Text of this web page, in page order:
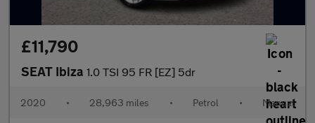
£11,790
SEAT Ibiza 1.0 TSI 95 FR [EZ] 5dr
2020 • 28,963 miles • Petrol • Manual